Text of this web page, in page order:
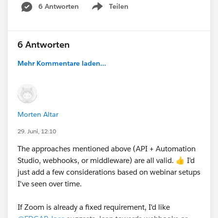
6 Antworten Teilen
Show menu
6 Antworten
Mehr Kommentare laden...
Morten Altar
29. Juni, 12:10
The approaches mentioned above (API + Automation
Studio, webhooks, or middleware) are all valid. 👍 I'd
just add a few considerations based on webinar setups
I've seen over time.
If Zoom is already a fixed requirement, I'd like